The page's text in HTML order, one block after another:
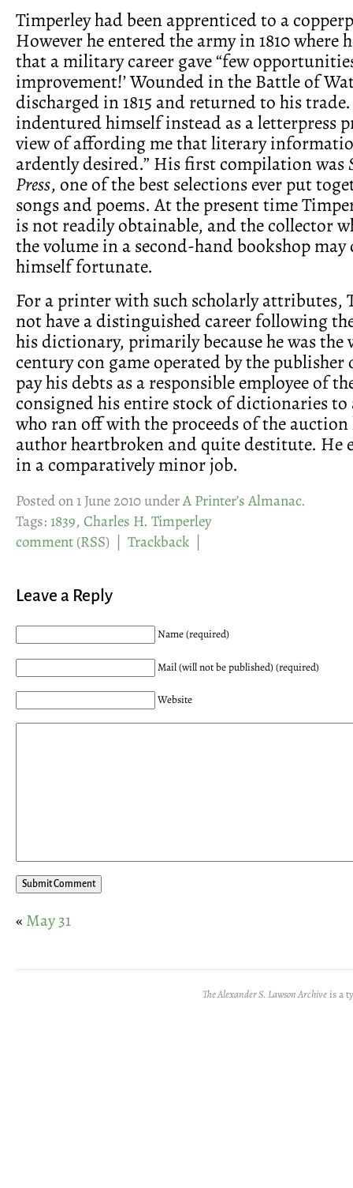
Timperley had been apprenticed to a
However he entered the army in 1810 where
that a military career gave “few
improvement!’ Wounded in the Battle of
discharged in 1815 and returned to his
indentured himself instead as a letterpress
view of affording me that literary
ardently desired.” His first compilation was
Press, one of the best selections ever put
songs and poems. At the present time
is not readily obtainable, and the collector
the volume in a second-hand bookshop may
himself fortunate.
For a printer with such scholarly attributes,
not have a distinguished career following
his dictionary, primarily because he was the
century con game operated by the publisher
pay his debts as a responsible employee of
consigned his entire stock of dictionaries to
who ran off with the proceeds of the
author heartbroken and quite destitute. He
in a comparatively minor job.
Posted on 1 June 2010 underA Printer’s Almanac.
Tags:1839, Charles H. Timperley
comment(RSS) | Trackback
Leave a Reply
Name (required)
Mail (will not be published) (required)
Website
« May 31
The Alexander S. Lawson Archiveis a